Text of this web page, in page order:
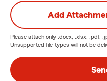
Add
Please attach only .docx, .xlsx, .pdf,
Unsupported file types will not be